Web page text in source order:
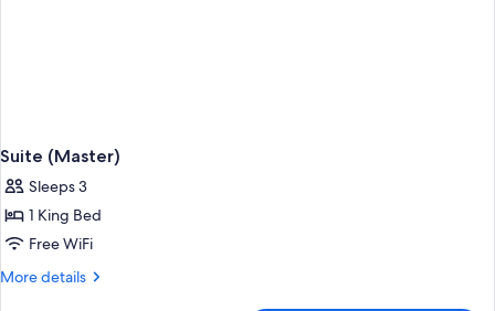
Suite (Master)
Sleeps 3
1 King Bed
Free WiFi
More details
More